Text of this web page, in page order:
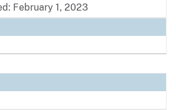
February 1, 2023